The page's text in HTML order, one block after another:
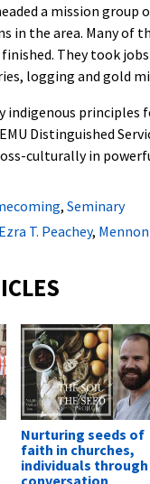
a mission
in the area. Many of
They took
logging and gold
indigenous principles
Distinguished
culturally in
, Seminary
Ezra T. Peachey,
Nurturing seeds of
faith in churches,
individuals through
conversation